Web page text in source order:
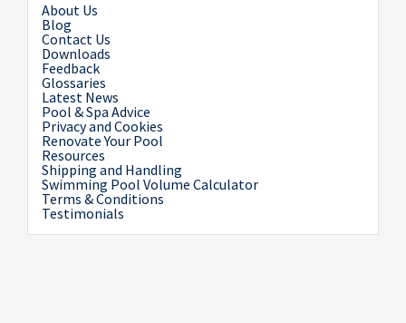
About Us
Blog
Contact Us
Downloads
Feedback
Glossaries
Latest News
Pool & Spa Advice
Privacy and Cookies
Renovate Your Pool
Resources
Shipping and Handling
Swimming Pool Volume Calculator
Terms & Conditions
Testimonials